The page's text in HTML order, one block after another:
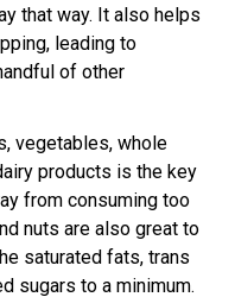
that way. It also helps
leading to
of other
vegetables, whole
products is the key
from consuming too
nuts are also great to
saturated fats, trans
sugars to a minimum.